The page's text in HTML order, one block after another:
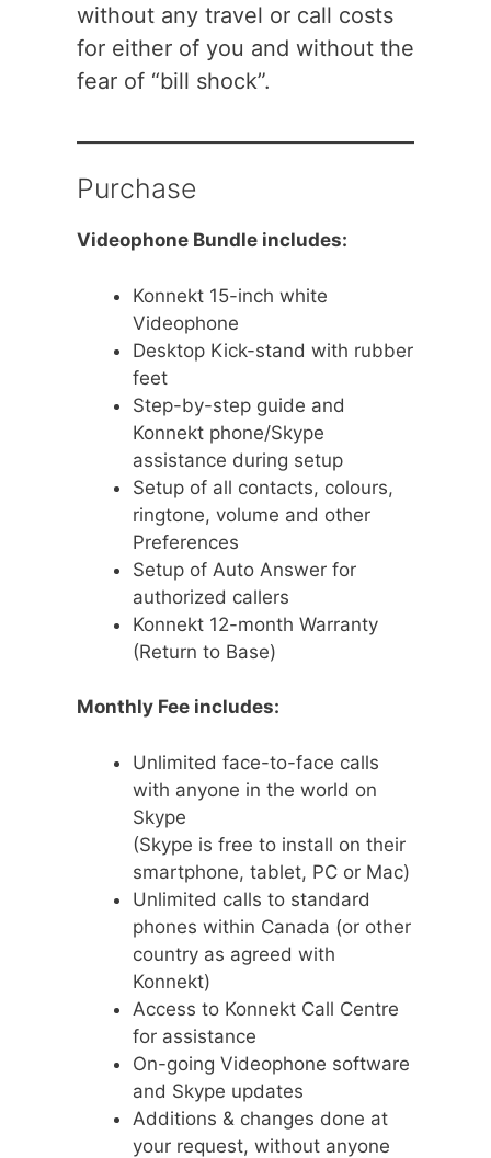
without any travel or call costs
for either of you and without the
fear of “bill shock”.
Purchase
Videophone Bundle includes:
Konnekt 15-inch white
Videophone
Desktop Kick-stand with rubber
feet
Step-by-step guide and
Konnekt phone/Skype
assistance during setup
Setup of all contacts, colours,
ringtone, volume and other
Preferences
Setup of Auto Answer for
authorized callers
Konnekt 12-month Warranty
(Return to Base)
Monthly Fee includes:
Unlimited face-to-face calls
with anyone in the world on
Skype
(Skype is free to install on their
smartphone, tablet, PC or Mac)
Unlimited calls to standard
phones within Canada (or other
country as agreed with
Konnekt)
Access to Konnekt Call Centre
for assistance
On-going Videophone software
and Skype updates
Additions & changes done at
your request, without anyone